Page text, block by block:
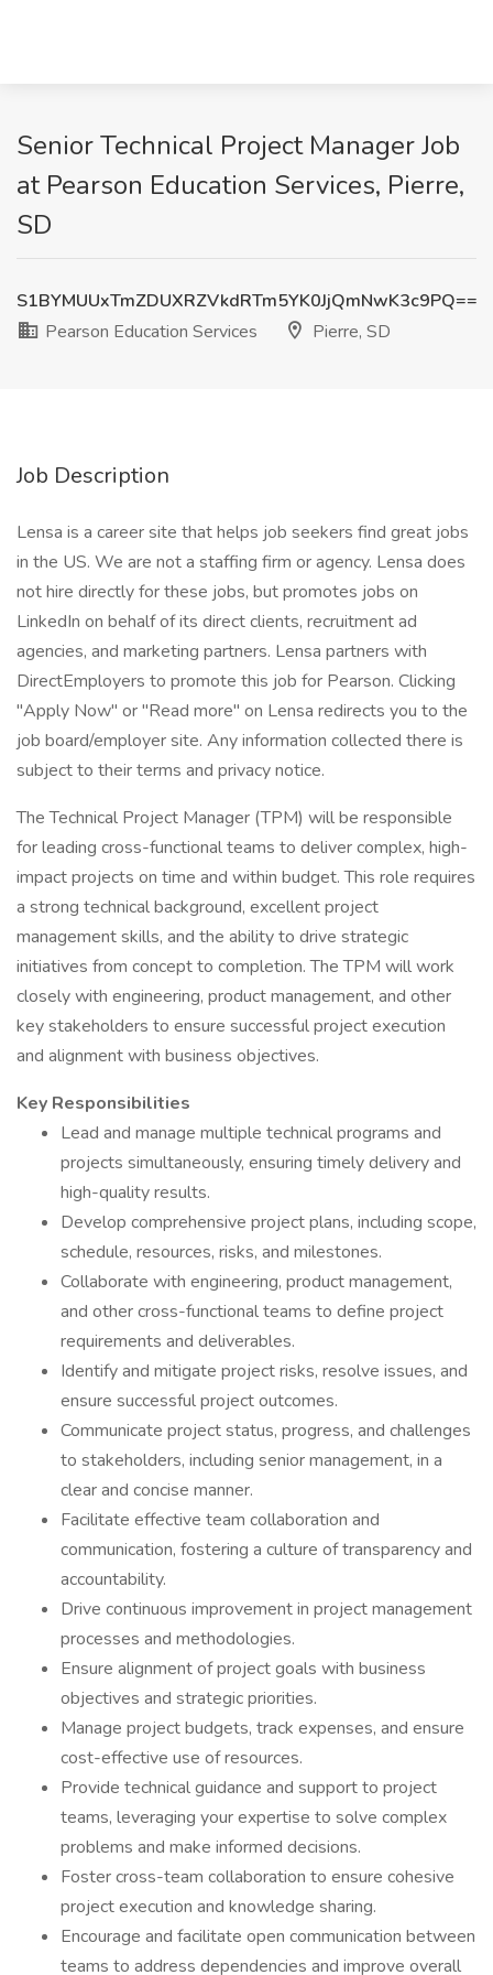
Senior Technical Project Manager Job
at Pearson Education Services, Pierre,
SD
S1BYMUUxTmZDUXRZVkdRTm5YK0JjQmNwK3c9PQ==
Pearson Education Services
Pierre, SD
Job Description
Lensa is a career site that helps job seekers find great jobs
in the US. We are not a staffing firm or agency. Lensa does
not hire directly for these jobs, but promotes jobs on
LinkedIn on behalf of its direct clients, recruitment ad
agencies, and marketing partners. Lensa partners with
DirectEmployers to promote this job for Pearson. Clicking
"Apply Now" or "Read more" on Lensa redirects you to the
job board/employer site. Any information collected there is
subject to their terms and privacy notice.
The Technical Project Manager (TPM) will be responsible
for leading cross-functional teams to deliver complex, high-
impact projects on time and within budget. This role requires
a strong technical background, excellent project
management skills, and the ability to drive strategic
initiatives from concept to completion. The TPM will work
closely with engineering, product management, and other
key stakeholders to ensure successful project execution
and alignment with business objectives.
Key Responsibilities
Lead and manage multiple technical programs and
projects simultaneously, ensuring timely delivery and
high-quality results.
Develop comprehensive project plans, including scope,
schedule, resources, risks, and milestones.
Collaborate with engineering, product management,
and other cross-functional teams to define project
requirements and deliverables.
Identify and mitigate project risks, resolve issues, and
ensure successful project outcomes.
Communicate project status, progress, and challenges
to stakeholders, including senior management, in a
clear and concise manner.
Facilitate effective team collaboration and
communication, fostering a culture of transparency and
accountability.
Drive continuous improvement in project management
processes and methodologies.
Ensure alignment of project goals with business
objectives and strategic priorities.
Manage project budgets, track expenses, and ensure
cost-effective use of resources.
Provide technical guidance and support to project
teams, leveraging your expertise to solve complex
problems and make informed decisions.
Foster cross-team collaboration to ensure cohesive
project execution and knowledge sharing.
Encourage and facilitate open communication between
teams to address dependencies and improve overall